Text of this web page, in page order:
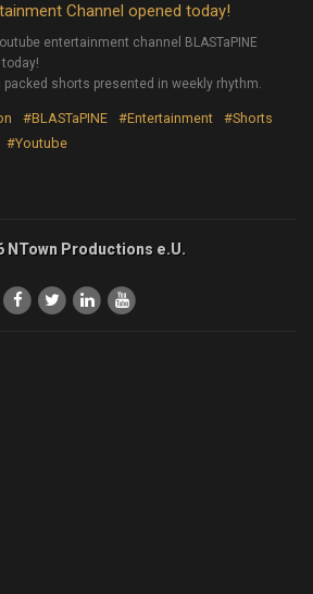
Channel opened today!
entertainment channel BLASTaPINE
packed shorts presented in weekly rhythm.
#BLASTaPINE #Entertainment
#Shorts
#Youtube
NTown Productions e.U.